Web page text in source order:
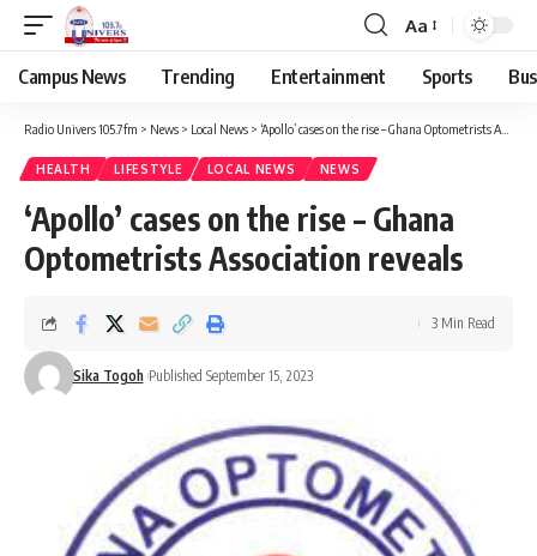
Aa
Campus News Trending Entertainment Sports
Radio Univers 105.7fm > News > Local News > ‘Apollo’ cases on the rise – Ghana Optometrists Association reveals
HEALTH LIFESTYLE LOCAL NEWS NEWS
‘Apollo’ cases on the rise – Ghana
Optometrists Association reveals
Sika Togoh Published September 15, 2023
3 Min Read